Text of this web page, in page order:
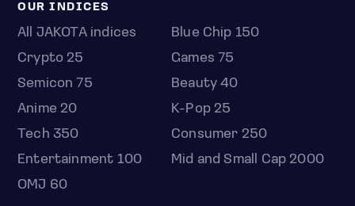
OUR INDICES
All JAKOTA indices
Blue Chip 150
Crypto 25
Games 75
Semicon 75
Beauty 40
Anime 20
K-Pop 25
Tech 350
Consumer 250
Entertainment 100
Mid and Small Cap 2000
OMJ 60